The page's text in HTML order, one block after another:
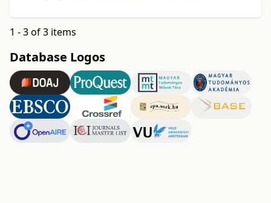
1 - 3 of 3 items
Database Logos